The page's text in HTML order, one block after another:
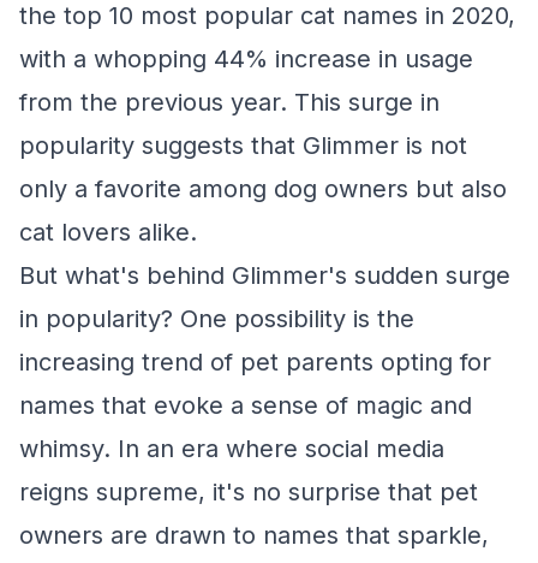
the top 10 most popular cat names in 2020,
with a whopping 44% increase in usage
from the previous year. This surge in
popularity suggests that Glimmer is not
only a favorite among dog owners but also
cat lovers alike.
But what's behind Glimmer's sudden surge
in popularity? One possibility is the
increasing trend of pet parents opting for
names that evoke a sense of magic and
whimsy. In an era where social media
reigns supreme, it's no surprise that pet
owners are drawn to names that sparkle,